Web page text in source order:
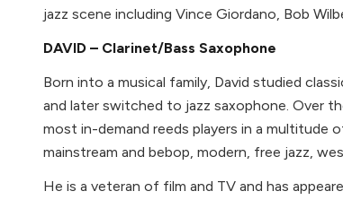
jazz scene including Vince Giordano, Bob
DAVID – Clarinet/Bass Saxophone
Born into a musical family, David studied
and later switched to jazz saxophone. Over
most in-demand reeds players in a multitude
mainstream and bebop, modern, free jazz,
He is a veteran of film and TV and has